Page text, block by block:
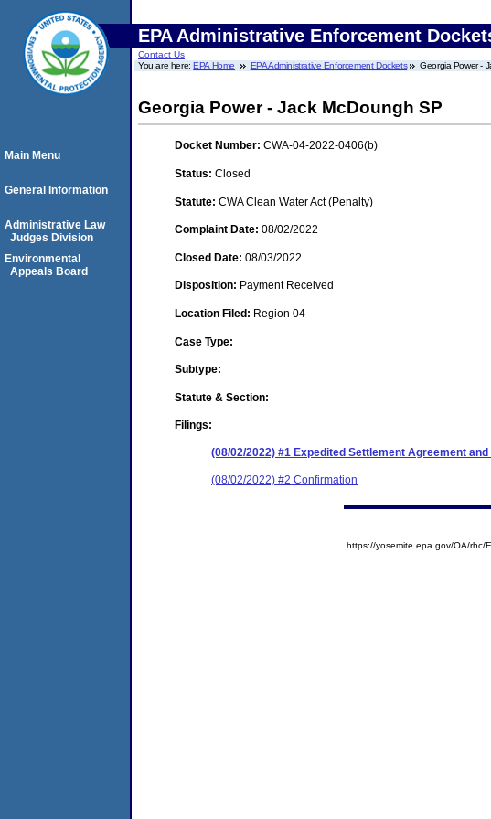
EPA Administrative Enforcement
Contact Us
You are here:EPA Home EPA Administrative Enforcement Dockets Georgia Power -
Georgia Power - Jack McDoungh SP
Docket Number: CWA-04-2022-0406(b)
Status: Closed
Statute: CWA Clean Water Act (Penalty)
Complaint Date: 08/02/2022
Closed Date: 08/03/2022
Disposition: Payment Received
Location Filed: Region 04
Case Type:
Subtype:
Statute & Section:
Filings:
(08/02/2022) #1 Expedited Settlement Agreement and
(08/02/2022) #2 Confirmation
Main Menu
General Information
Administrative Law
Judges Division
Environmental
Appeals Board
https://yosemite.epa.gov/OA/